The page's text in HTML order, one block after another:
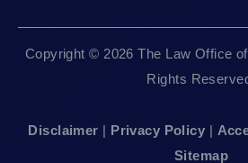
Available By Appointment
24hr Local Line: (415) 969-7799
Copyright © 2026 The Law Office
Rights
Disclaimer | Privacy Policy |
Sitemap